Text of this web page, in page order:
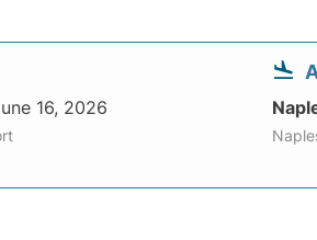
16, 2026